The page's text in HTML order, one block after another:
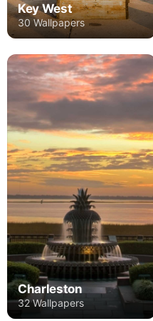
Key West
30 Wallpapers
Charleston
32 Wallpapers